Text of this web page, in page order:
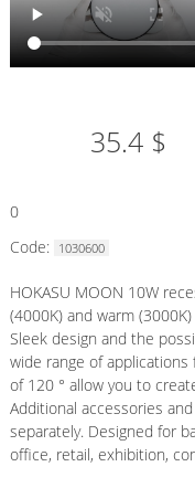
35.4 $
0
Code: 1030600
HOKASU MOON 10W
(4000K) and warm
Sleek design and the
wide range of
of 120 ° allow you to
Additional accessories
separately. Designed for
office, retail, exhibition,